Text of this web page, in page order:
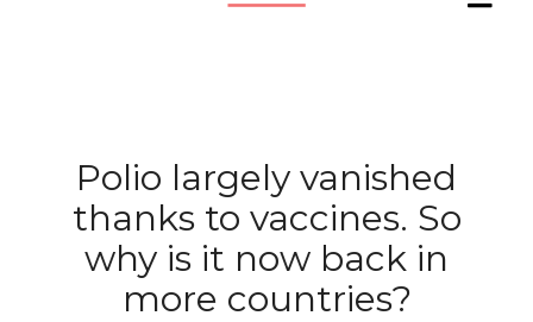
Polio largely vanished
thanks to vaccines. So
why is it now back in
more countries?